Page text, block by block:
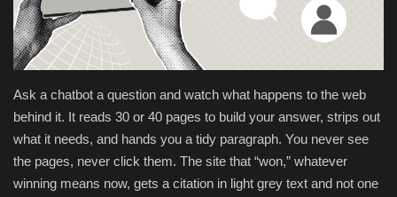
Health & Nutrition
Lifestyle
Travel
Entertainment
Ask a chatbot a question and watch what happens to the web
behind it. It reads 30 or 40 pages to build your answer, strips out
what it needs, and hands you a tidy paragraph. You never see
the pages, never click them. The site that “won,” whatever
winning means now, gets a citation in light grey text and not one